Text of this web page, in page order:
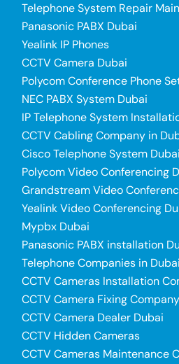
Telephone System Repair
Panasonic PABX Dubai
Yealink IP Phones
CCTV Camera Dubai
Polycom Conference Phone
NEC PABX System Dubai
IP Telephone System
CCTV Cabling Company in
Cisco Telephone System Dubai
Polycom Video Conferencing
Grandstream Video
Yealink Video Conferencing
Mypbx Dubai
Panasonic PABX installation
Telephone Companies in Dubai
CCTV Cameras Installation
CCTV Camera Fixing
CCTV Camera Dealer Dubai
CCTV Hidden Cameras
CCTV Cameras Maintenance